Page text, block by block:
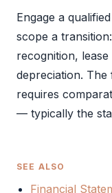
Engage a
scope a
recognition,
depreciation.
requires
— typically the
SEE ALSO
Financial